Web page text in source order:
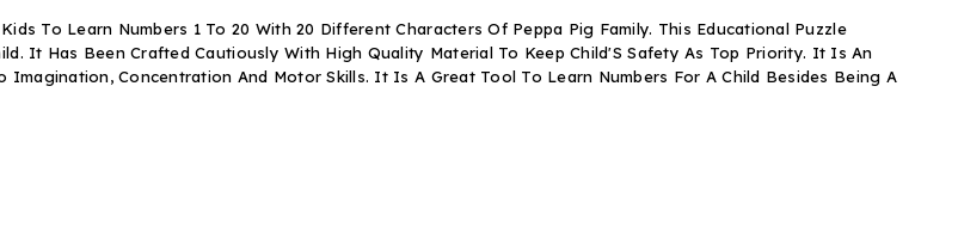
To Learn Numbers 1 To 20 With 20 Different Characters Of Peppa Pig Family. This Educational Puzzle
It Has Been Crafted Cautiously With High Quality Material To Keep Child'S Safety As Top Priority. It Is An
Concentration And Motor Skills. It Is A Great Tool To Learn Numbers For A Child Besides Being A